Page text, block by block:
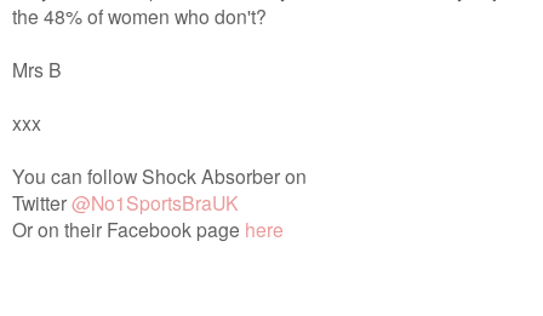
the 48% of women who don't?
Mrs B
xxx
You can follow Shock Absorber on
Twitter@No1SportsBraUK
Or on their Facebook page here